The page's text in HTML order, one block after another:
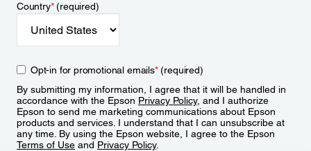
Country*(required)
Opt-in for promotional emails*(required)
By submitting my information, I agree that it will be handled in
accordance with the Epson Privacy Policy, and I authorize
Epson to send me marketing communications about Epson
products and services. I understand that I can unsubscribe at
any time. By using the Epson website, I agree to the Epson
Terms of Use and Privacy Policy.